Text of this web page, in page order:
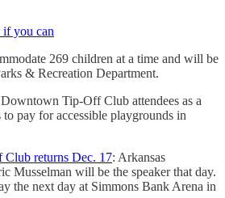
if you can
269 children at a time and will be
& Recreation Department.
Tip-Off Club attendees as a
pay for accessible playgrounds in
returns Dec. 17: Arkansas
Musselman will be the speaker that day.
the next day at Simmons Bank Arena in